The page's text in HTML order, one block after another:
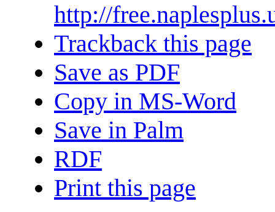
http://
Trackback this page
Save as PDF
Copy in MS-Word
Save in Palm
RDF
Print this page